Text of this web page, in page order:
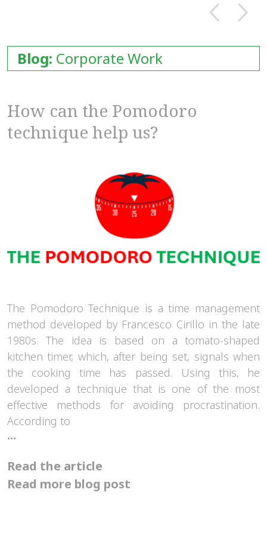
Blog: Corporate Work
How can the Pomodoro
technique help us?
The Pomodoro Technique is a time management
method developed by Francesco Cirillo in the late
1980s. The idea is based on a tomato-shaped
kitchen timer, which, after being set, signals when
the cooking time has passed. Using this, he
developed a technique that is one of the most
effective methods for avoiding procrastination.
According to
...
the
Pomodoro
technique
Read the article
Read more blog post